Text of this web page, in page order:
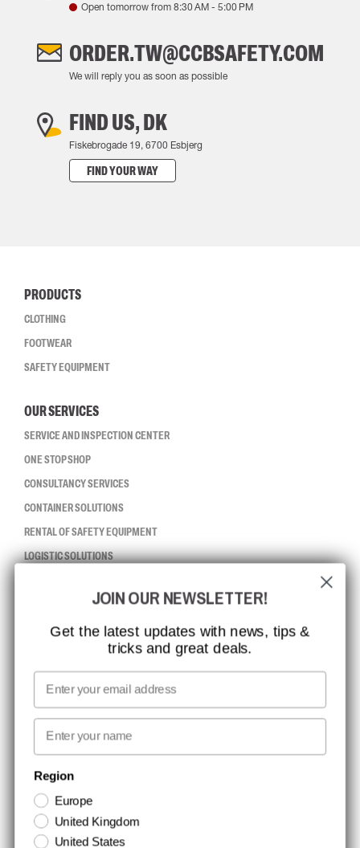
Open tomorrow from 8:30 AM- 5:00 PM
ORDER.TW@CCBSAFETY.COM
We will reply you as soon as possible
FIND US, DK
Fiskebrogade 19, 6700 Esbjerg
FIND YOUR WAY
PRODUCTS
CLOTHING
FOOTWEAR
SAFETY EQUIPMENT
OUR SERVICES
SERVICE AND INSPECTION CENTER
ONE STOP SHOP
CONSULTANCY SERVICES
CONTAINER SOLUTIONS
RENTAL OF SAFETY EQUIPMENT
LOGISTIC SOLUTIONS
ISO CERTIFICATION
MISSION, VISION AND VALUES
CONTACT
NEWSLETTER SIGNUP
Stay up to date with special promotions and product news. Your email is
stored securely and you can unsubscribe at any time.
JOIN OUR NEWSLETTER!
Get the latest updates with news, tips &
tricks and great deals.
Email
First name
Region
Europe
United Kingdom
United States